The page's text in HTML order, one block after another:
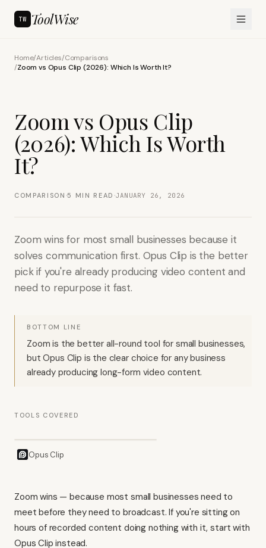
TW ToolWise
Home/Articles/Comparisons
/Zoom vs Opus Clip (2026): Which Is Worth It?
Zoom vs Opus Clip
(2026): Which Is Worth
It?
COMPARISON ·5 MIN READ ·JANUARY 26, 2026
Zoom wins for most small businesses because it
solves communication first. Opus Clip is the better
pick if you're already producing video content and
need to repurpose it fast.
BOTTOM LINE
Zoom is the better all-round tool for small businesses,
but Opus Clip is the clear choice for any business
already producing long-form video content.
TOOLS COVERED
Opus Clip
Zoom wins — because most small businesses need to
meet before they need to broadcast. If you're sitting on
hours of recorded content doing nothing with it, start with
Opus Clip instead.